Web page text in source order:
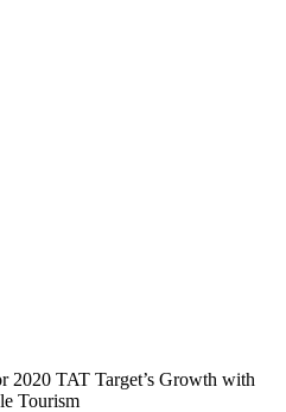
2020 TAT Target’s Growth with
Tourism